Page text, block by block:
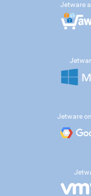
Jetware
Jetware